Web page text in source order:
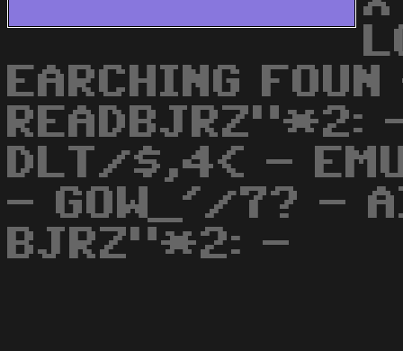
EARCHING
READBJRZ"*2:
DLT/$,4< -
- GOW_'/7? -
BJRZ"*2: -